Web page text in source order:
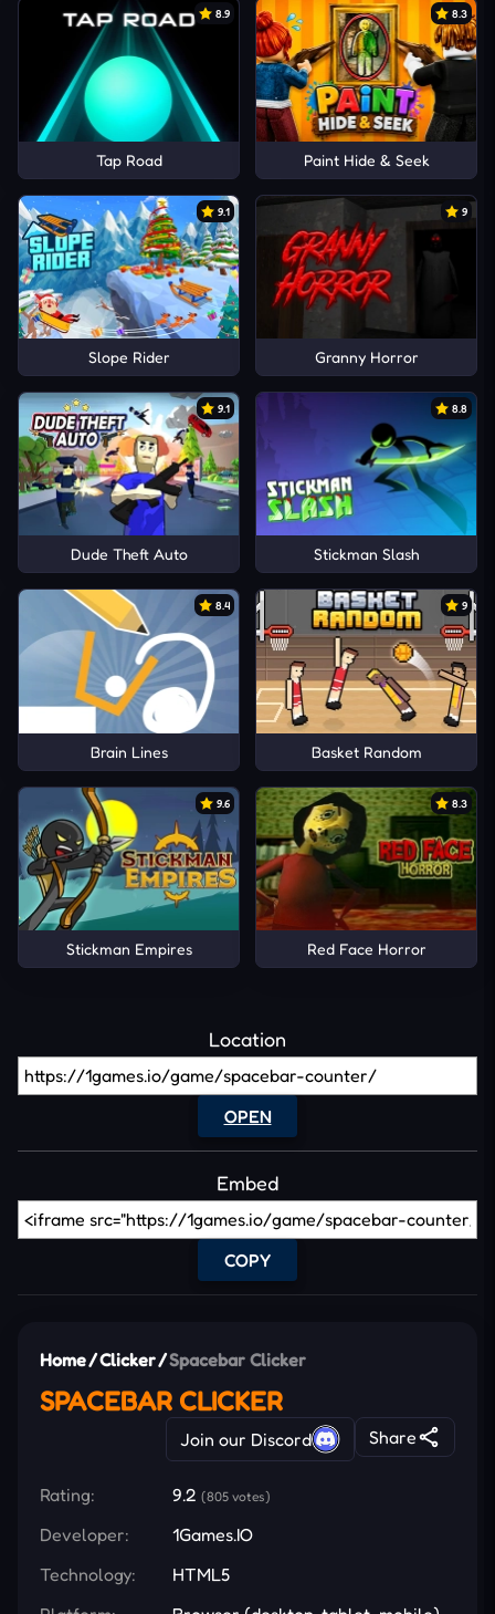
8.9
Tap Road
8.3
Paint Hide & Seek
9.1
Slope Rider
9
Granny Horror
9.1
Dude Theft Auto
8.8
Stickman Slash
8.4
Brain Lines
9
Basket Random
9.6
Stickman Empires
8.3
Red Face Horror
Location
OPEN
Embed
COPY
Home/Clicker/Spacebar Clicker
SPACEBAR CLICKER
Join our Discord Share
Rating: 9.2 (805 votes)
Developer:
1Games.IO
Technology:
HTML5